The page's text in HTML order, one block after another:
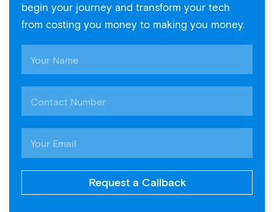
begin your journey and transform your tech
from costing you money to making you money.
Request a Callback